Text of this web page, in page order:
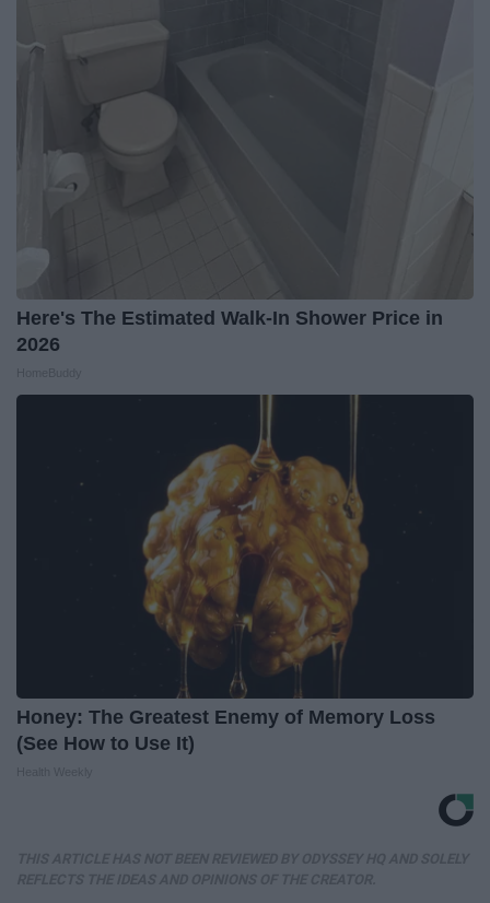
Here's The Estimated Walk-In Shower Price in
2026
Honey: The Greatest Enemy of Memory Loss
(See How to Use It)